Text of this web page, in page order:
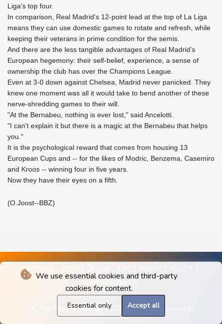
We use essential cookies and third-party
cookies for content.
Essential only Accept all
Liga's top four.
In comparison, Real Madrid's 12-point lead at the top of La Liga
means they can use domestic games to rotate and refresh, while
keeping their veterans in prime condition for the semis.
And there are the less tangible advantages of Real Madrid’s
European hegemony: their self-belief, experience, a sense of
ownership the club has over the Champions League.
Even at 3-0 down against Chelsea, Madrid never panicked. They
knew one moment was all it would take to bend another of these
nerve-shredding games to their will.
"At the Bernabeu, nothing is ever lost," said Ancelotti.
"I can't explain it but there is a magic at the Bernabeu that helps
you."
It is the psychological reward that comes from housing 13
European Cups and -- for the likes of Modric, Benzema, Casemiro
and Kroos -- winning four in five years.
Now they have their eyes on a fifth.
(O.Joost--BBZ)
IMPRINT
ADVERTISEMENT
© The Albany Gazette - 2026 - All rights reserved